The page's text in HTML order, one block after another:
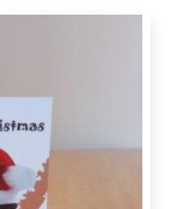
through
options
may
chosen
on
the